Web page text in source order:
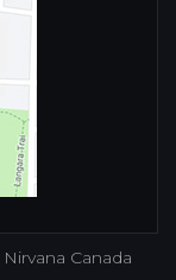
Nirvana Canada